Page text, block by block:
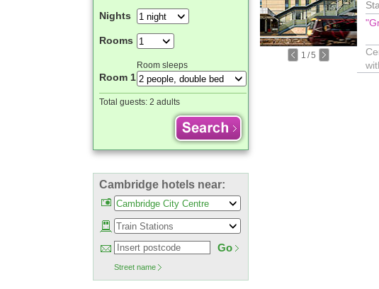
Nights
Rooms
Room sleeps
Room 1
Total guests: 2 adults
Cambridge hotels near:
Go
Street name
1 /5